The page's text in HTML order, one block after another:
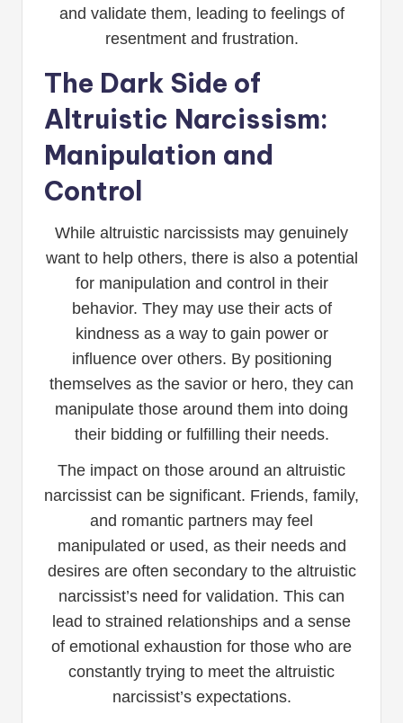
and validate them, leading to feelings of
resentment and frustration.
The Dark Side of
Altruistic Narcissism:
Manipulation and
Control
While altruistic narcissists may genuinely
want to help others, there is also a potential
for manipulation and control in their
behavior. They may use their acts of
kindness as a way to gain power or
influence over others. By positioning
themselves as the savior or hero, they can
manipulate those around them into doing
their bidding or fulfilling their needs.
The impact on those around an altruistic
narcissist can be significant. Friends, family,
and romantic partners may feel
manipulated or used, as their needs and
desires are often secondary to the altruistic
narcissist’s need for validation. This can
lead to strained relationships and a sense
of emotional exhaustion for those who are
constantly trying to meet the altruistic
narcissist’s expectations.